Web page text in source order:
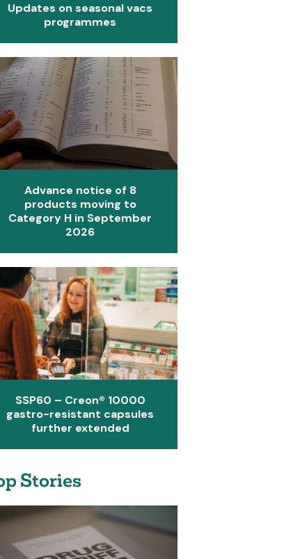
Updates on seasonal vacs
programmes
Advance notice of 8
products moving to
Category H in September
2026
SSP60 – Creon® 10000
gastro-resistant capsules
further extended
Stories